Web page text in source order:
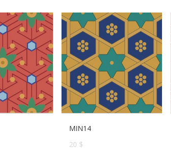
MIN14
20 $